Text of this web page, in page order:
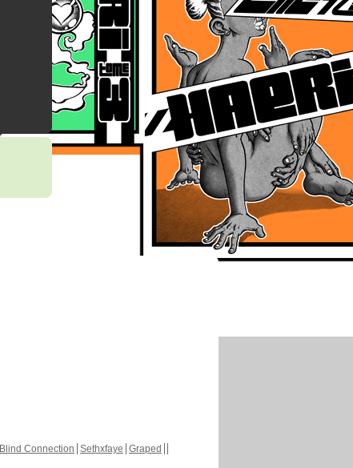
Blind Connection Sethxfaye Graped